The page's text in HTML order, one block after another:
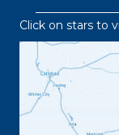
Click on stars to